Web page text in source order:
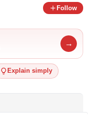
Follow
→
Explain simply